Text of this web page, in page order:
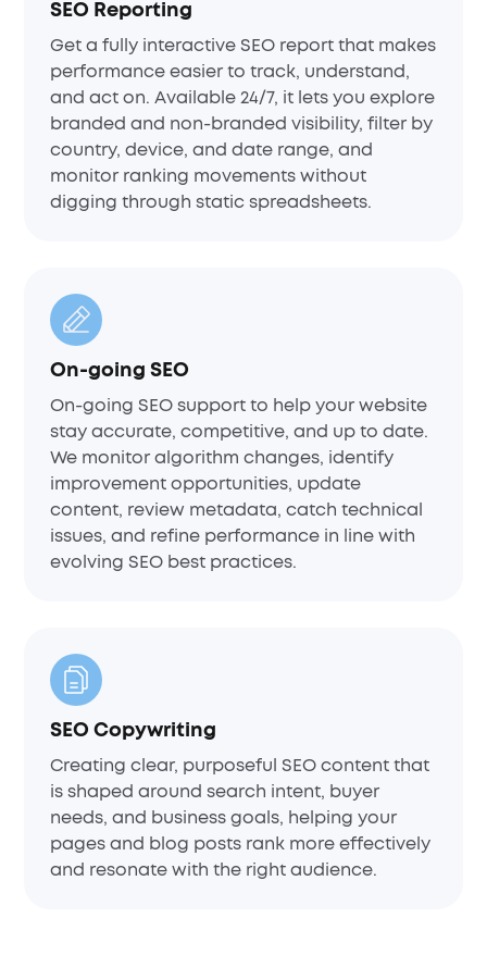
SEO Reporting
Get a fully interactive SEO report that makes
performance easier to track, understand,
and act on. Available 24/7, it lets you explore
branded and non-branded visibility, filter by
country, device, and date range, and
monitor ranking movements without
digging through static spreadsheets.
On-going SEO
On-going SEO support to help your website
stay accurate, competitive, and up to date.
We monitor algorithm changes, identify
improvement opportunities, update
content, review metadata, catch technical
issues, and refine performance in line with
evolving SEO best practices.
SEO Copywriting
Creating clear, purposeful SEO content that
is shaped around search intent, buyer
needs, and business goals, helping your
pages and blog posts rank more effectively
and resonate with the right audience.